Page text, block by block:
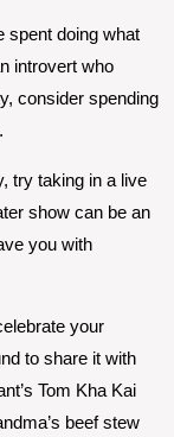
spent doing what
introvert who
consider spending
try taking in a live
show can be an
you with
your
to share it with
Tom Kha Kai
beef stew